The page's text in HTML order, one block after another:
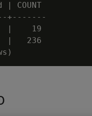
| COUNT
+-------
|    19
236